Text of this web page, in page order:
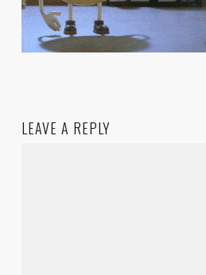
LEAVE A REPLY